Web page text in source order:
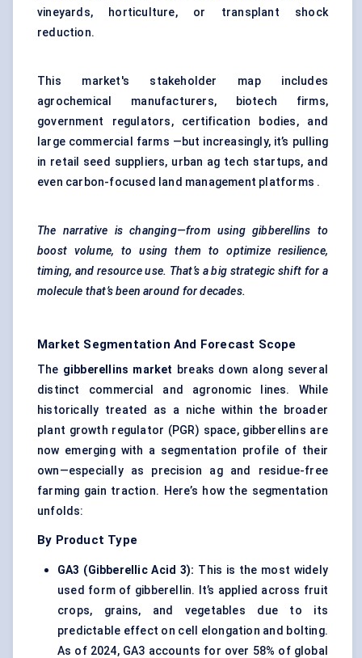
vineyards, horticulture, or transplant shock
reduction.
This market's stakeholder map includes
agrochemical manufacturers, biotech firms,
government regulators, certification bodies, and
large commercial farms —but increasingly, it’s pulling
in retail seed suppliers, urban ag tech startups, and
even carbon-focused land management platforms .
The narrative is changing—from using gibberellins to
boost volume, to using them to optimize resilience,
timing, and resource use. That’s a big strategic shift for a
molecule that’s been around for decades.
Market Segmentation And Forecast Scope
The gibberellins market breaks down along several
distinct commercial and agronomic lines. While
historically treated as a niche within the broader
plant growth regulator (PGR) space, gibberellins are
now emerging with a segmentation profile of their
own—especially as precision ag and residue-free
farming gain traction. Here’s how the segmentation
unfolds:
By Product Type
GA3 (Gibberellic Acid 3): This is the most widely
used form of gibberellin. It’s applied across fruit
crops, grains, and vegetables due to its
predictable effect on cell elongation and bolting.
As of 2024, GA3 accounts for over 58% of global